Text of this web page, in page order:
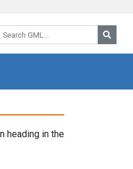
GML:
heading in the